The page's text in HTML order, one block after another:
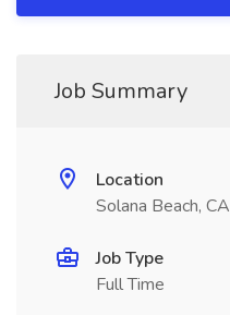
Job Summary
Location
Solana Beach, CA
Job Type
Full Time